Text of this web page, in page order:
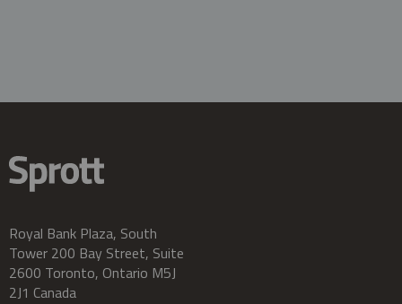
Royal Bank Plaza, South
Tower 200 Bay Street, Suite
2600 Toronto, Ontario M5J
2J1 Canada